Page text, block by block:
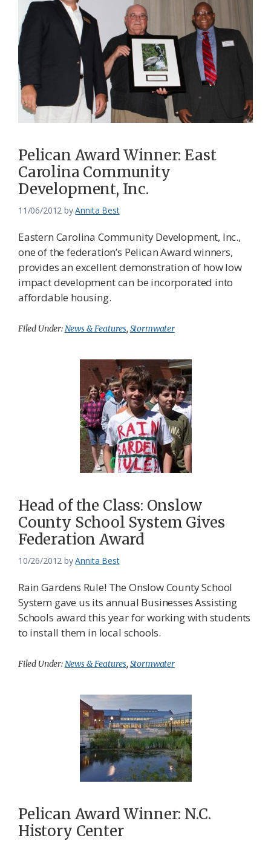
Pelican Award Winner: East
Carolina Community
Development, Inc.
11/06/2012 byAnnita Best
Eastern Carolina Community Development, Inc.,
one of the federation’s Pelican Award winners,
provides an excellent demonstration of how low
impact development can be incorporated into
affordable housing.
Filed Under:News & Features, Stormwater
Head of the Class: Onslow
County School System Gives
Federation Award
10/26/2012 byAnnita Best
Rain Gardens Rule! The Onslow County School
System gave us its annual Businesses Assisting
Schools award this year for working with students
to install them in local schools.
Filed Under:News & Features, Stormwater
Pelican Award Winner: N.C.
History Center